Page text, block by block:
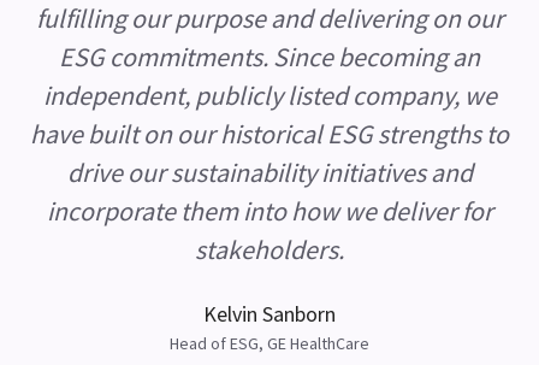
fulfilling our purpose and delivering on our
ESG commitments. Since becoming an
independent, publicly listed company, we
have built on our historical ESG strengths to
drive our sustainability initiatives and
incorporate them into how we deliver for
stakeholders.
Kelvin Sanborn
Head of ESG, GE HealthCare